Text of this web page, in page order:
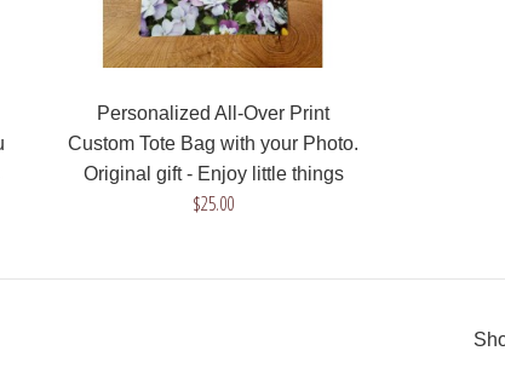
photos. Barcelona bag
you can personalize with
photos from your trips
All-Over Print
Personalized All-Over Print
Custom Tote Bag with your Photo.
Original gift - Enjoy little things
$25.00